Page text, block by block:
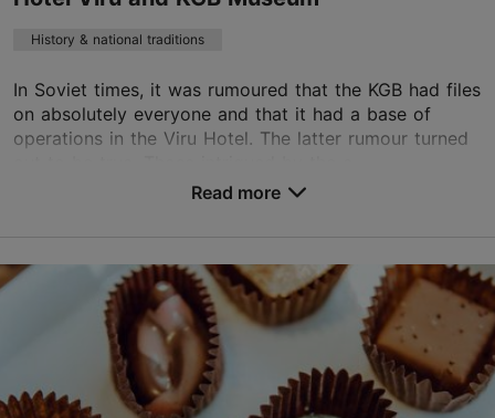
History & national traditions
In Soviet times, it was rumoured that the KGB had files
on absolutely everyone and that it had a base of
operations in the Viru Hotel. The latter rumour turned
Viru väljak 4, Tallinn
City centre
viru.reservation@sok.fi
+372 680 9300
Read more